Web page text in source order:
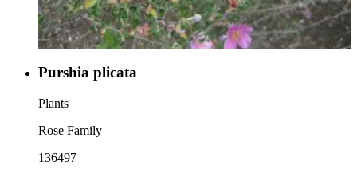
Purshia plicata
Plants
Rose Family
136497